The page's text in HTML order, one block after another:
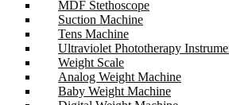
MDF Stethoscope
Suction Machine
Tens Machine
Ultraviolet Phototherapy
Weight Scale
Analog Weight Machine
Baby Weight Machine